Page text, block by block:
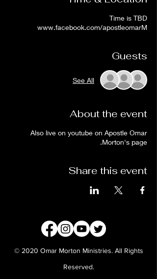
Time is TBD
www.facebook.com/apostleomarM
Guests
See All
About the event
Also live on youtube on Apostle Omar
Morton's page.
Share this event
© 2020 Omar Morton Ministries. All Rights
Reserved.